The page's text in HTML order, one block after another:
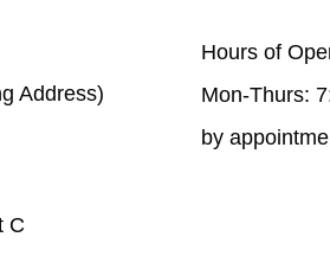
632 Village Rd. Suite 1
Address)
Hwy. Unit C Bolivia, NC 28422
C
Hours of
Mon-Thurs:
by